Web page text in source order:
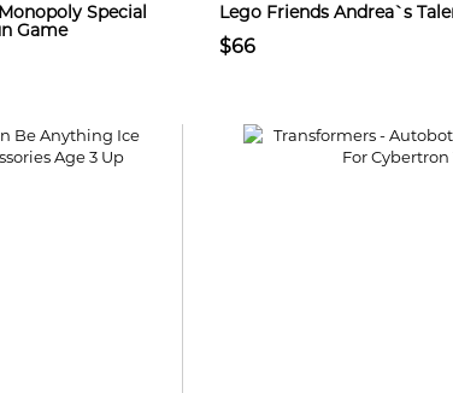
Special
Game
Lego Friends Andrea`s
$66